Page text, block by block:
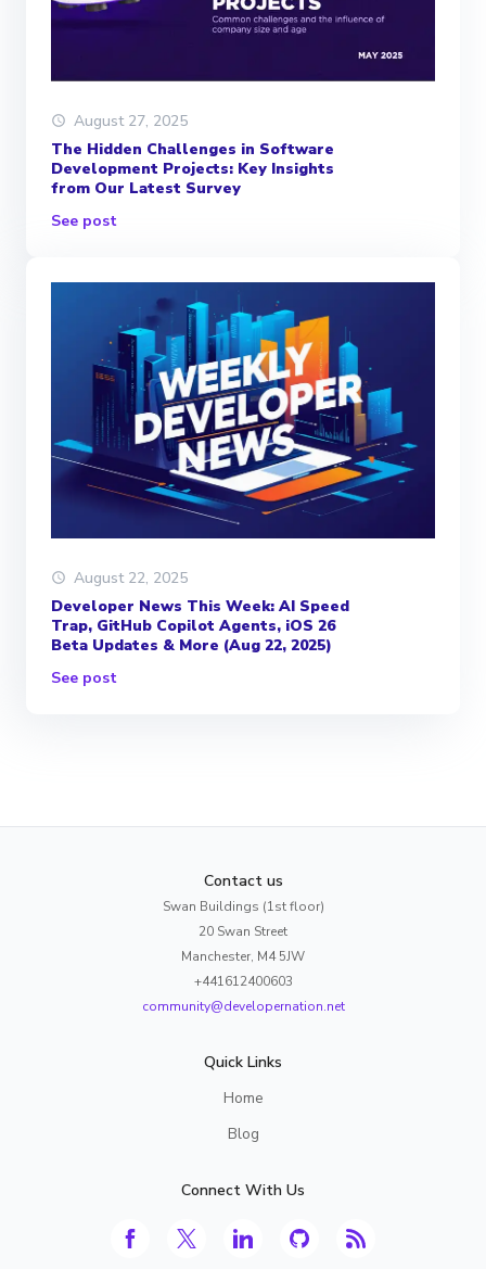
August 27, 2025
The Hidden Challenges in Software
Development Projects: Key Insights
from Our Latest Survey
See post
August 22, 2025
Developer News This Week: AI Speed
Trap, GitHub Copilot Agents, iOS 26
Beta Updates & More (Aug 22, 2025)
See post
Contact us
Swan Buildings (1st floor)
20 Swan Street
Manchester, M4 5JW
+441612400603
community@developernation.net
Quick Links
Home
Blog
Connect With Us